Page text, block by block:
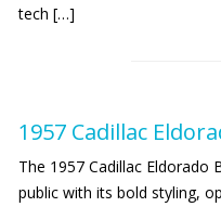
tech […]
1957 Cadillac
The 1957 Cadillac Eldorado
public with its bold styling,